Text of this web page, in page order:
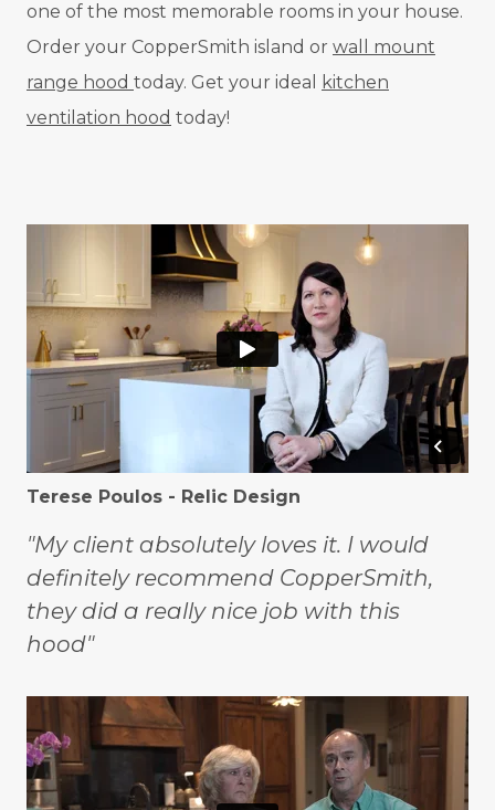
one of the most memorable rooms in your house.
Order your CopperSmith island or wall mount
range hood today. Get your ideal
kitchen
ventilation hood today!
Terese Poulos - Relic Design
"My client absolutely loves it. I would
definitely recommend CopperSmith,
they did a really nice job with this
hood"